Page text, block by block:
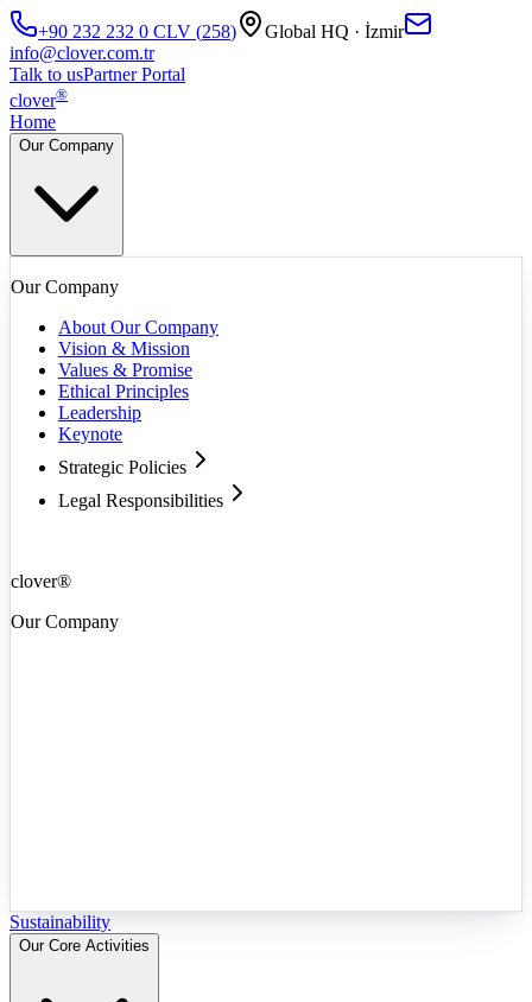
+90 232 232 0 CLV (258)
Global HQ · İzmir
info@clover.com.tr
Talk to usPartner Portal
clover®
Home
Our Company
Our Company
About Our Company
Vision & Mission
Values & Promise
Ethical Principles
Leadership
Keynote
Strategic Policies
Legal Responsibilities
clover®
Our Company
Sustainability
Our Core Activities